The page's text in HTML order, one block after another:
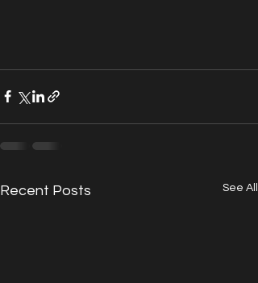
Recent Posts See All